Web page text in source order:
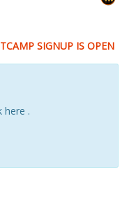
SIGNUP IS OPEN
here .